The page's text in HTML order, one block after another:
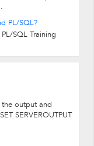
PL/SQL?
SQL Training
output and
SERVEROUTPUT